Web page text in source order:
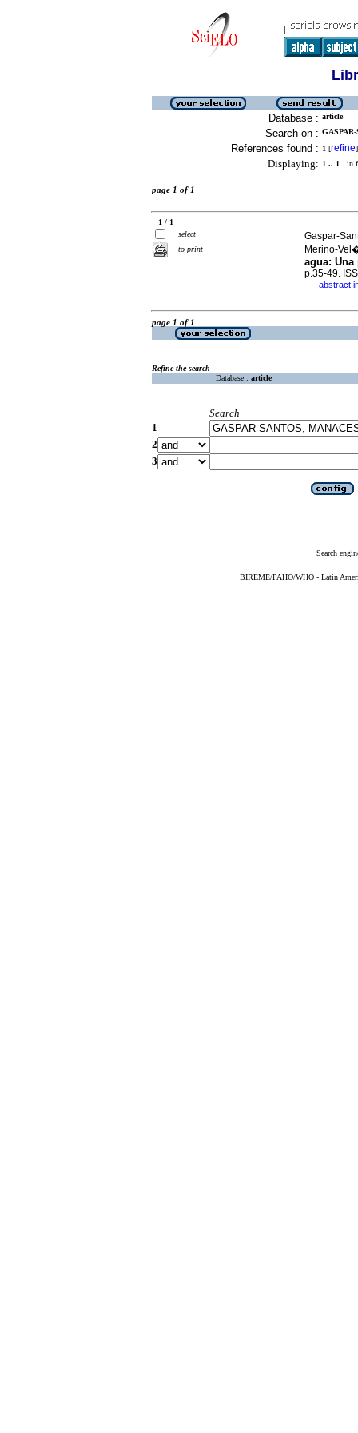
Database : article
Search on :
References found : 1 [refine]
Displaying: 1 .. 1 in
page 1 of 1
1 / 1
select
to print
Gaspar-
Merino-
agua:
p.35-49.
· abstract
page 1 of 1
Refine the search
Database : article
Search
1
2
3
Search
BIREME/PAHO/WHO - Latin